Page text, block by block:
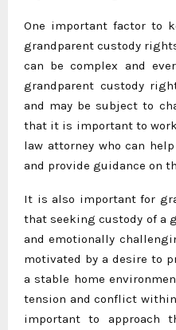
One important factor to
grandparent custody
can be complex and
grandparent custody
and may be subject to
that it is important to
law attorney who can
and provide guidance on
It is also important for
that seeking custody of a
and emotionally
motivated by a desire to
a stable home
tension and conflict
important to approach